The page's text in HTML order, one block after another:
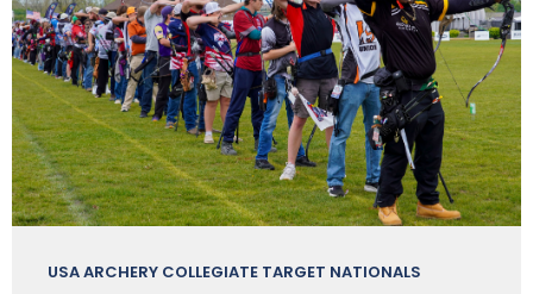
USA ARCHERY COLLEGIATE TARGET NATIONALS